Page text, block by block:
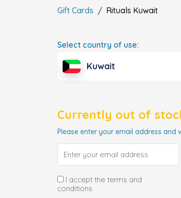
Gift Cards Rituals Kuwait
Select country of use:
Kuwait
Currently out of
Please enter your email address and
I accept the terms and
conditions